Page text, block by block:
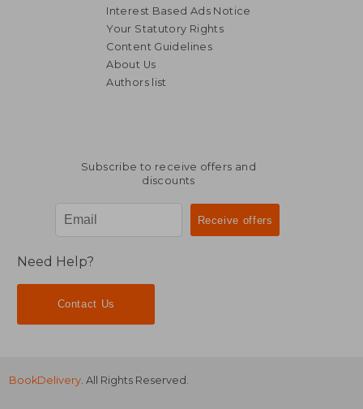
Interest Based Ads Notice
Your Statutory Rights
Content Guidelines
About Us
Authors list
Subscribe to receive offers and
discounts
Need Help?
Contact Us
BookDelivery . All Rights Reserved.